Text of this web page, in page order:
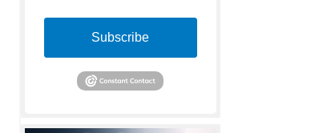
Subscribe